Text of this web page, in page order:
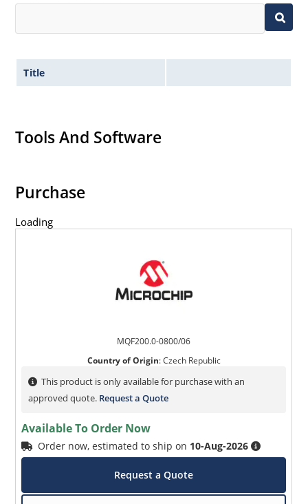
Title
Tools And Software
Purchase
Loading
MQF200.0-0800/06
Country of Origin:Czech Republic
This product is only available for purchase with an
approved quote. Request a Quote
Available To Order Now
Order now, estimated to ship on 10-Aug-2026
Request a Quote